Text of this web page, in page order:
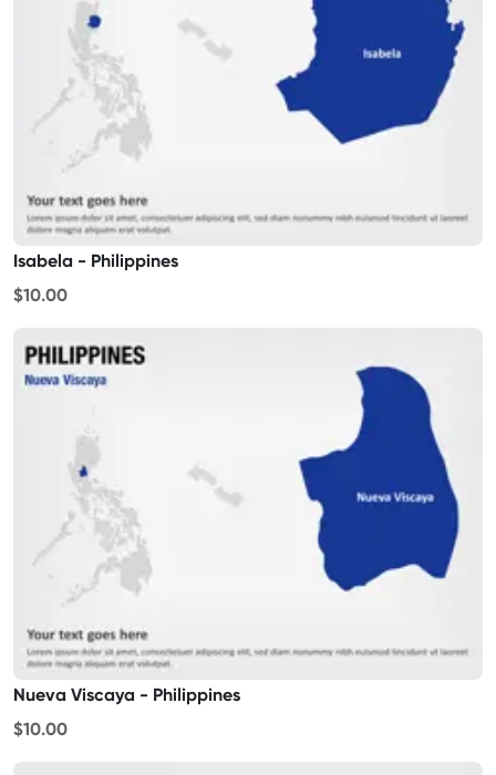
Isabela - Philippines
$10.00
Nueva Viscaya - Philippines
$10.00